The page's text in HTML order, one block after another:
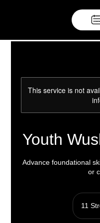
This service is not
Youth
Advance foundational
or
11